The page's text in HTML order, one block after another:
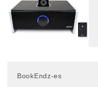
BookEndz-es